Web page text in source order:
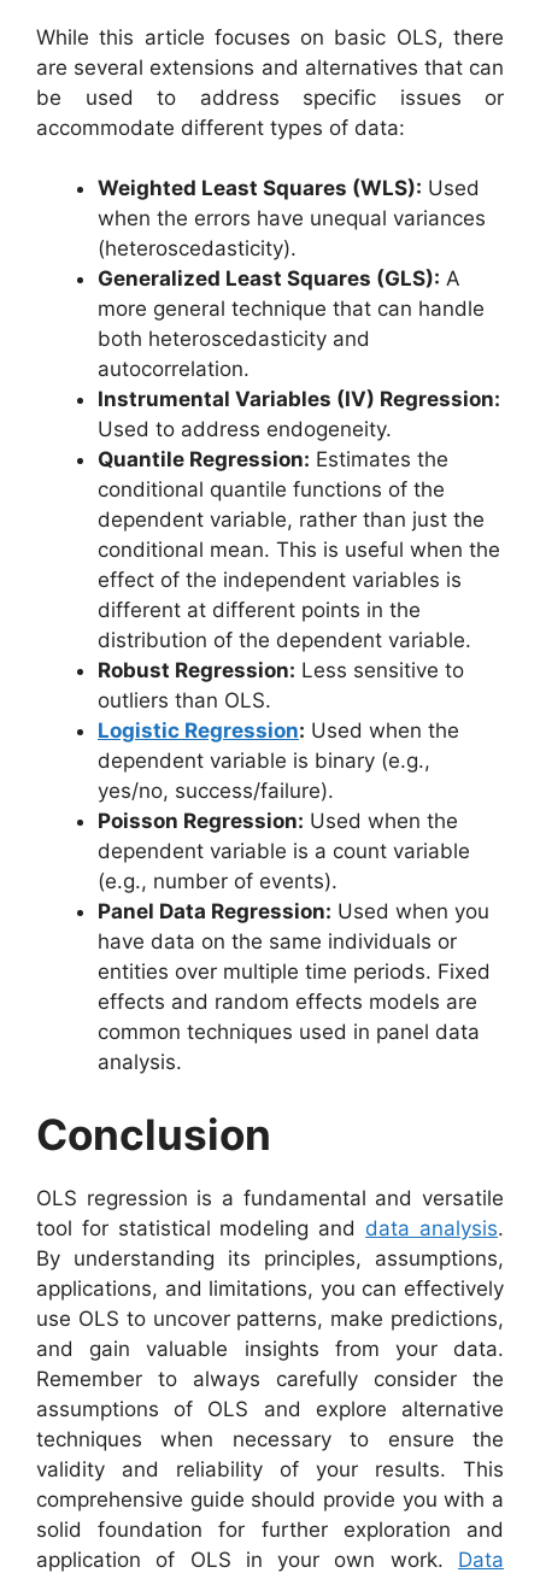
While this article focuses on basic OLS, there
are several extensions and alternatives that can
be used to address specific issues or
accommodate different types of data:
Weighted Least Squares (WLS): Used
when the errors have unequal variances
(heteroscedasticity).
Generalized Least Squares (GLS): A
more general technique that can handle
both heteroscedasticity and
autocorrelation.
Instrumental Variables (IV) Regression:
Used to address endogeneity.
Quantile Regression: Estimates the
conditional quantile functions of the
dependent variable, rather than just the
conditional mean. This is useful when the
effect of the independent variables is
different at different points in the
distribution of the dependent variable.
Robust Regression: Less sensitive to
outliers than OLS.
Logistic Regression: Used when the
dependent variable is binary (e.g.,
yes/no, success/failure).
Poisson Regression: Used when the
dependent variable is a count variable
(e.g., number of events).
Panel Data Regression: Used when you
have data on the same individuals or
entities over multiple time periods. Fixed
effects and random effects models are
common techniques used in panel data
analysis.
Conclusion
OLS regression is a fundamental and versatile
tool for statistical modeling and data analysis.
By understanding its principles, assumptions,
applications, and limitations, you can effectively
use OLS to uncover patterns, make predictions,
and gain valuable insights from your data.
Remember to always carefully consider the
assumptions of OLS and explore alternative
techniques when necessary to ensure the
validity and reliability of your results. This
comprehensive guide should provide you with a
solid foundation for further exploration and
application of OLS in your own work. Data